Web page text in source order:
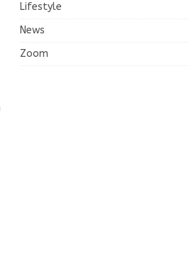
Lifestyle
News
Zoom